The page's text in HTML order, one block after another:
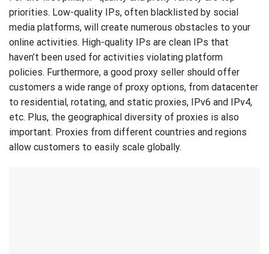
priorities. Low-quality IPs, often blacklisted by social
media platforms, will create numerous obstacles to your
online activities. High-quality IPs are clean IPs that
haven’t been used for activities violating platform
policies. Furthermore, a good proxy seller should offer
customers a wide range of proxy options, from datacenter
to residential, rotating, and static proxies, IPv6 and IPv4,
etc. Plus, the geographical diversity of proxies is also
important. Proxies from different countries and regions
allow customers to easily scale globally.